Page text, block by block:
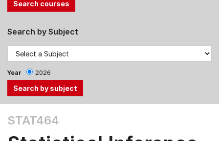
Search by Subject
Year 2026
the
Tab
STAT464